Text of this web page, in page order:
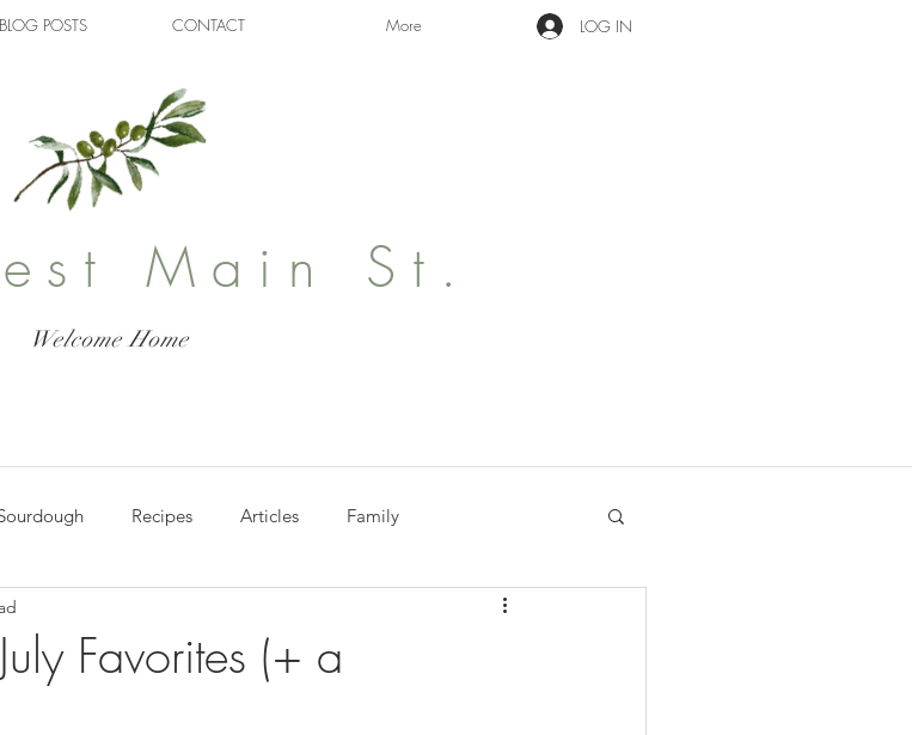
POSTS CONTACT More LOG IN
Main St.
Welcome Home
Recipes Articles Family
Favorites (+ a